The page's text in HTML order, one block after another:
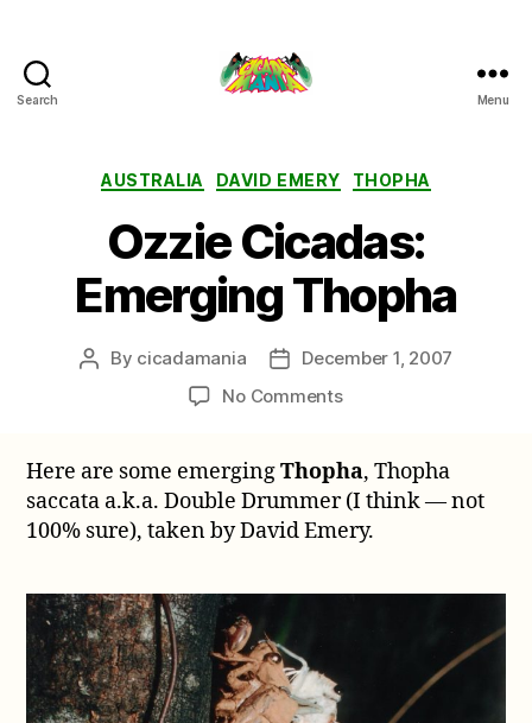
Search Menu
Categories
AUSTRALIA DAVID EMERY THOPHA
Ozzie Cicadas:
Emerging Thopha
Post
By cicadamania
PostDecember 1, 2007
No Commentson
Emerging
Thopha
Here are some emergingThopha, Thopha
saccata a.k.a. Double Drummer (I think — not
100% sure), taken by David Emery.